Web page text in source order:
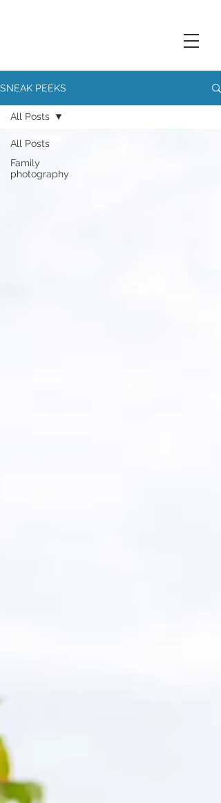
SNEAK PEEKS
All Posts
Family
photography
All Posts